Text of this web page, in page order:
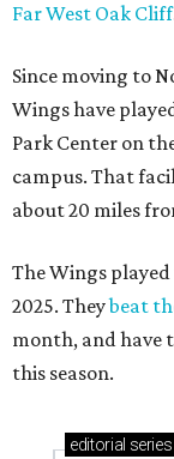
Far West Oak Cliff
Since moving to
Wings have
Park Center on
campus. That
about 20 miles
The Wings
2025. Theybeat
month, and have
this season.
editorial series